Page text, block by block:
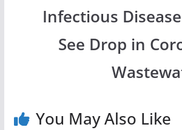
Infectious
See Drop in
You May Also Like